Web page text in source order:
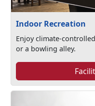
Indoor Recreation
Enjoy climate-
or a bowling alley.